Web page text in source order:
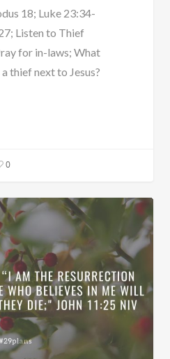
18; Luke 23:34-
Listen to Thief
for in-laws; What
thief next to Jesus?
0